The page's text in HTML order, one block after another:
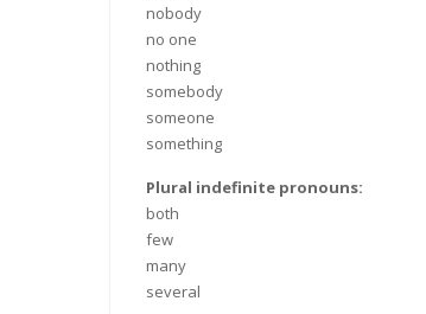
nobody
no one
nothing
somebody
someone
something
Plural indefinite pronouns:
both
few
many
several